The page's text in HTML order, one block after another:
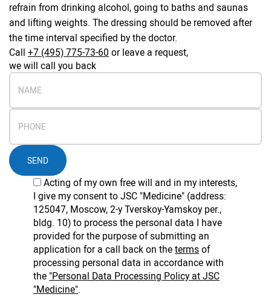
refrain from drinking alcohol, going to baths and saunas
and lifting weights. The dressing should be removed after
the time interval specified by the doctor.
Call +7 (495) 775-73-60 or leave a request,
we will call you back
SEND
Acting of my own free will and in my interests,
I give my consent to JSC "Medicine" (address:
125047, Moscow, 2-y Tverskoy-Yamskoy per.,
bldg. 10) to process the personal data I have
provided for the purpose of submitting an
application for a call back on thetermsof
processing personal data in accordance with
the "Personal Data Processing Policy at JSC
"Medicine".